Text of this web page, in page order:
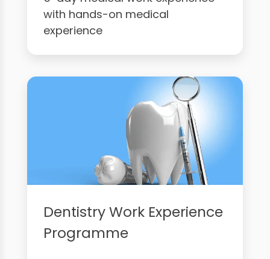
with hands-on medical
experience
Dentistry Work Experience
Programme